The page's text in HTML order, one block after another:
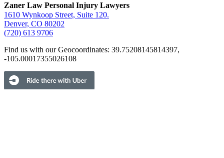
Zaner Law Personal Injury Lawyers
1610 Wynkoop Street, Suite 120.
Denver, CO 80202
(720) 613 9706
Find us with our Geocoordinates: 39.75208145814397,
-105.00017355026108